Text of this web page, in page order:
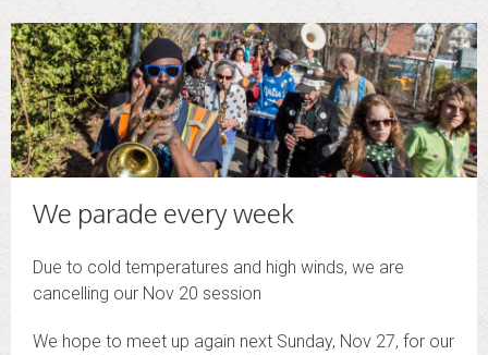
We parade every week
Due to cold temperatures and high winds, we are
cancelling our Nov 20 session
We hope to meet up again next Sunday, Nov 27, for our